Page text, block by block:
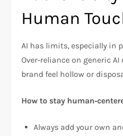
Human
AI has limits, especially in
Over‑reliance on generic
brand feel hollow or
How to stay
Always add your own